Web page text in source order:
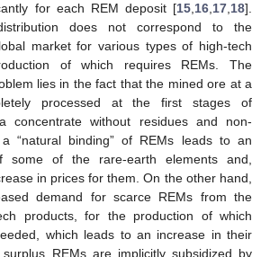
for each REM deposit [15 16 17 18].
does not correspond to the
market for various types of high-tech
of which requires REMs. The
lies in the fact that the mined ore at a
processed at the first stages of
concentrate without residues and non-
a “natural binding” of REMs leads to an
some of the rare-earth elements and,
in prices for them. On the other hand,
demand for scarce REMs from the
products, for the production of which
which leads to an increase in their
REMs are implicitly subsidized by